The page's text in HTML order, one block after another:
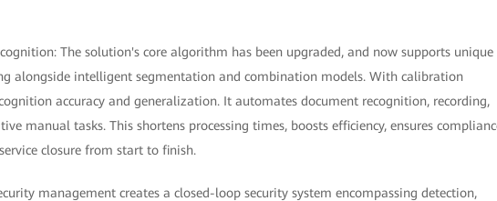
The solution's core algorithm has been upgraded, and now supports unique
alongside intelligent segmentation and combination models. With calibration
accuracy and generalization. It automates document recognition, recording,
manual tasks. This shortens processing times, boosts efficiency, ensures
closure from start to finish.
management creates a closed-loop security system encompassing detection,